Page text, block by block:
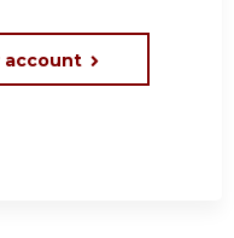
account